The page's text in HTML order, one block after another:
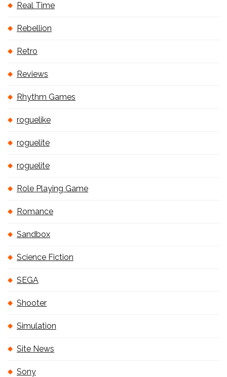
Real Time
Rebellion
Retro
Reviews
Rhythm Games
roguelike
roguelite
roguelite
Role Playing Game
Romance
Sandbox
Science Fiction
SEGA
Shooter
Simulation
Site News
Sony